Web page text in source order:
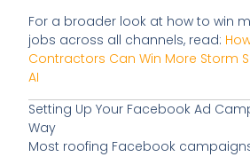
For a broader look at how to win
jobs across all channels, read:
Contractors Can Win More Storm
AI
Setting Up Your Facebook Ad
Way
Most roofing Facebook